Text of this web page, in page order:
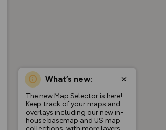
What’s new:
The new Map Selector is here!
Keep track of your maps and
overlays including our new in-
house basemap and US map